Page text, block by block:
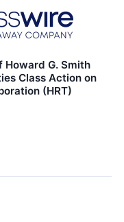
Howard G. Smith
Class Action on
(HRT)